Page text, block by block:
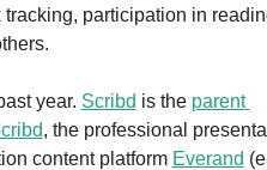
participation in
year. Scribd is the parent
, the professional
content platform Everand